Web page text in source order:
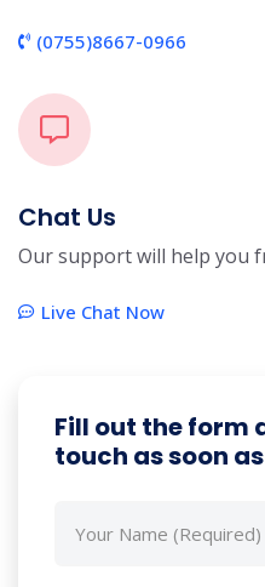
(0755)8667-0966
Chat Us
Our support will help you
Live Chat Now
Fill out the form
touch as soon